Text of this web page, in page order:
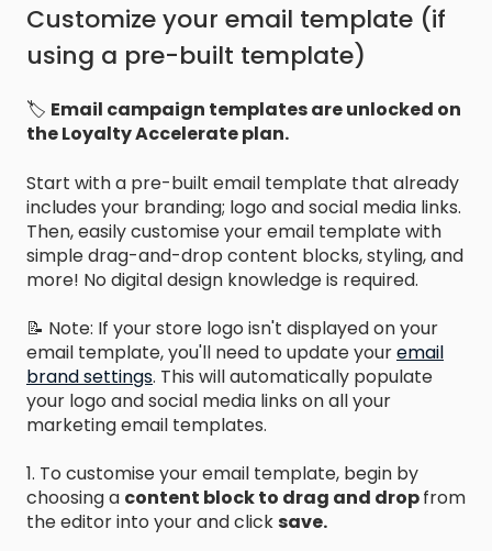
Customize your email template (if
using a pre-built template)
🏷️ Email campaign templates are unlocked on
the Loyalty Accelerate plan.
Start with a pre-built email template that already
includes your branding; logo and social media links.
Then, easily customise your email template with
simple drag-and-drop content blocks, styling, and
more! No digital design knowledge is required.
📝 Note: If your store logo isn't displayed on your
email template, you'll need to update youremail
brand settings. This will automatically populate
your logo and social media links on all your
marketing email templates.
1. To customise your email template, begin by
choosing a content block to drag and dropfrom
the editor into your and clicksave.